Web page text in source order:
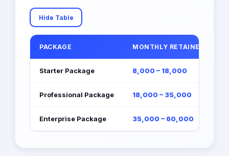
Hide Table
PACKAGE MONTHLY RETAINER (EGP)
Starter Package 8,000 – 18,000
Professional Package 18,000 – 35,000
Enterprise Package 35,000 – 60,000